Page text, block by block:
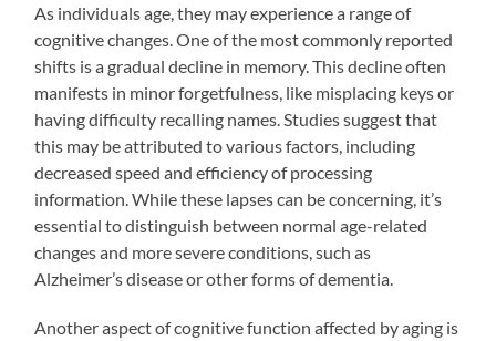
As individuals age, they may experience a range of
cognitive changes. One of the most commonly reported
shifts is a gradual decline in memory. This decline often
manifests in minor forgetfulness, like misplacing keys or
having difficulty recalling names. Studies suggest that
this may be attributed to various factors, including
decreased speed and efficiency of processing
information. While these lapses can be concerning, it’s
essential to distinguish between normal age-related
changes and more severe conditions, such as
Alzheimer’s disease or other forms of dementia.
Another aspect of cognitive function affected by aging is